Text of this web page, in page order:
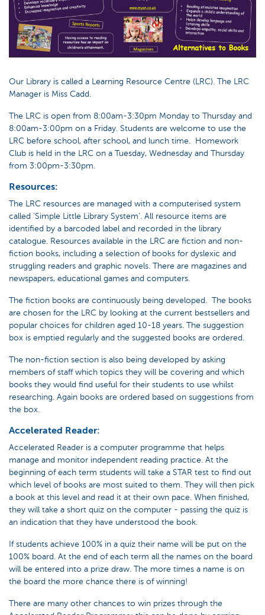
Our Library is called a Learning Resource Centre (LRC). The LRC
Manager is Miss Cadd.
The LRC is open from 8:00am-3:30pm Monday to Thursday and
8:00am-3:00pm on a Friday. Students are welcome to use the
LRC before school, after school, and lunch time. Homework
Club is held in the LRC on a Tuesday, Wednesday and Thursday
from 3:00pm-3:30pm.
Resources:
The LRC resources are managed with a computerised system
called ‘Simple Little Library System’. All resource items are
identified by a barcoded label and recorded in the library
catalogue. Resources available in the LRC are fiction and non-
fiction books, including a selection of books for dyslexic and
struggling readers and graphic novels. There are magazines and
newspapers, educational games and computers.
The fiction books are continuously being developed. The books
are chosen for the LRC by looking at the current bestsellers and
popular choices for children aged 10-18 years. The suggestion
box is emptied regularly and the suggested books are ordered.
The non-fiction section is also being developed by asking
members of staff which topics they will be covering and which
books they would find useful for their students to use whilst
researching. Again books are ordered based on suggestions from
the box.
Accelerated Reader:
Accelerated Reader is a computer programme that helps
manage and monitor independent reading practice. At the
beginning of each term students will take a STAR test to find out
which level of books are most suited to them. They will then pick
a book at this level and read it at their own pace. When finished,
they will take a short quiz on the computer - passing the quiz is
an indication that they have understood the book.
If students achieve 100% in a quiz their name will be put on the
100% board. At the end of each term all the names on the board
will be entered into a prize draw. The more times a name is on
the board the more chance there is of winning!
There are many other chances to win prizes through the